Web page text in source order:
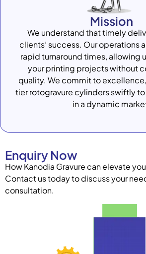
Mission
We understand that timely
clients’ success. Our operations
rapid turnaround times, allowing
your printing projects without
quality. We commit to
tier rotogravure cylinders swiftly
in a dynamic
Enquiry Now
How Kanodia Gravure can elevate
Contact us today to discuss your
consultation.